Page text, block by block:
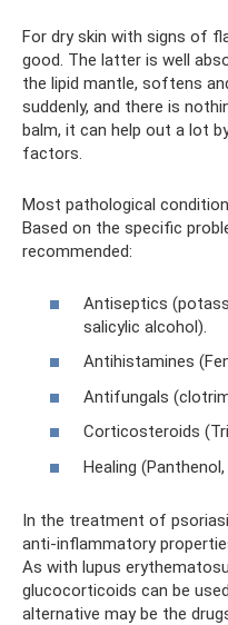
For dry skin with signs of
good. The latter is well
the lipid mantle, softens
suddenly, and there is
balm, it can help out a lot
factors.
Most pathological
Based on the specific
recommended:
Antiseptics
salicylic alcohol).
Antihistamines
Antifungals
Corticosteroids
Healing
In the treatment of
anti-inflammatory
As with lupus
glucocorticoids can be
alternative may be the